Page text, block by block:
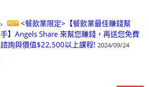
<餐飲業限定>【餐飲業最佳賺錢幫
手】Angels Share 來幫您賺錢，再送您免費
諮詢與價值$22,500以上課程! 2024/09/24